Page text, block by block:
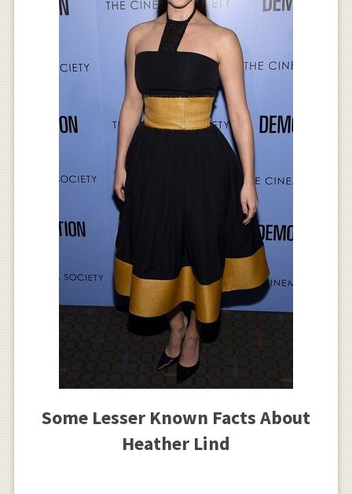
Some Lesser Known Facts About
Heather Lind